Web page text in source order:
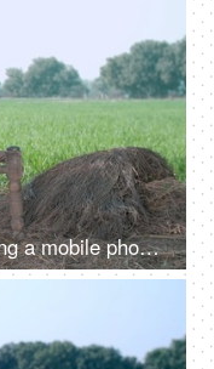
Indian village farmer couple using a mobile phone while sitting at agricultural farm-the concept of relationship bonding